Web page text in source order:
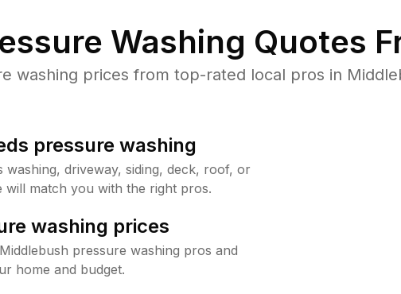
Washing Quotes
washing prices from top-rated local pros in
pressure washing
washing, driveway, siding, deck, roof, or
will match you with the right pros.
washing prices
pressure washing pros and
home and budget.